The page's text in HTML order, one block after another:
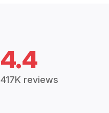
4.4
417K reviews